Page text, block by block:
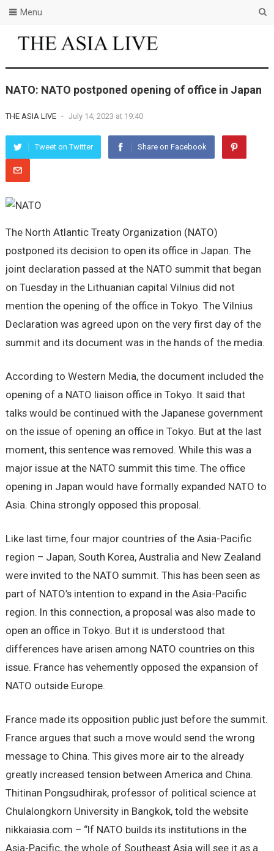
Menu
NATO: NATO postponed opening of office in Japan
THE ASIA LIVE - July 14, 2023 at 19:40
Tweet on Twitter Share on Facebook
The North Atlantic Treaty Organization (NATO)
postponed its decision to open its office in Japan. The
joint declaration passed at the NATO summit that began
on Tuesday in the Lithuanian capital Vilnius did not
mention the opening of the office in Tokyo. The Vilnius
Declaration was agreed upon on the very first day of the
summit and its document was in the hands of the media.
According to Western Media, the document included the
opening of a NATO liaison office in Tokyo. It said that
talks would be continued with the Japanese government
on the issue of opening an office in Tokyo. But at the last
moment, this sentence was removed. While this was a
major issue at the NATO summit this time. The office
opening in Japan would have formally expanded NATO to
Asia. China strongly opposed this proposal.
Like last time, four major countries of the Asia-Pacific
region – Japan, South Korea, Australia and New Zealand
were invited to the NATO summit. This has been seen as
part of NATO’s intention to expand in the Asia-Pacific
region. In this connection, a proposal was also made to
open an office in Tokyo. But it is understood that
differences have arisen among NATO countries on this
issue. France has vehemently opposed the expansion of
NATO outside Europe.
France made its opposition public just before the summit.
France argues that such a move would send the wrong
message to China. This gives more air to the already
greatly increased tension between America and China.
Thitinan Pongsudhirak, professor of political science at
Chulalongkorn University in Bangkok, told the website
nikkaiasia.com – “If NATO builds its institutions in the
Asia-Pacific, the whole of Southeast Asia will see it as a